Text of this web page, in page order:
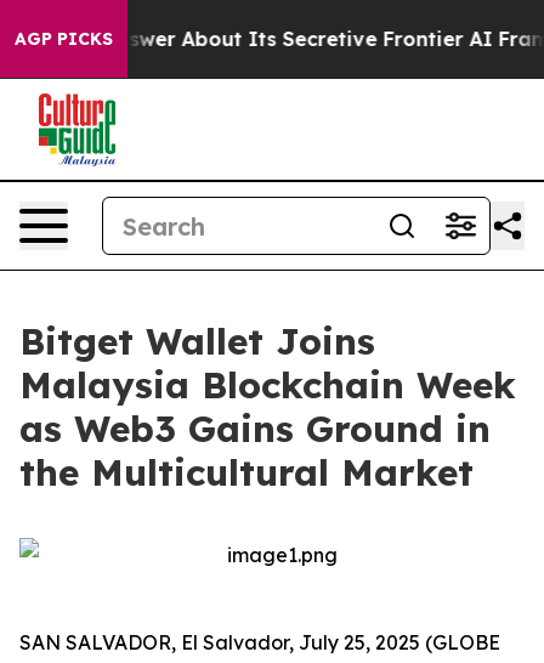
AGP PICKS
Answer About Its Secretive Frontier AI
Bitget Wallet Joins
Malaysia Blockchain Week
as Web3 Gains Ground in
the Multicultural Market
SAN SALVADOR, El Salvador, July 25, 2025 (GLOBE